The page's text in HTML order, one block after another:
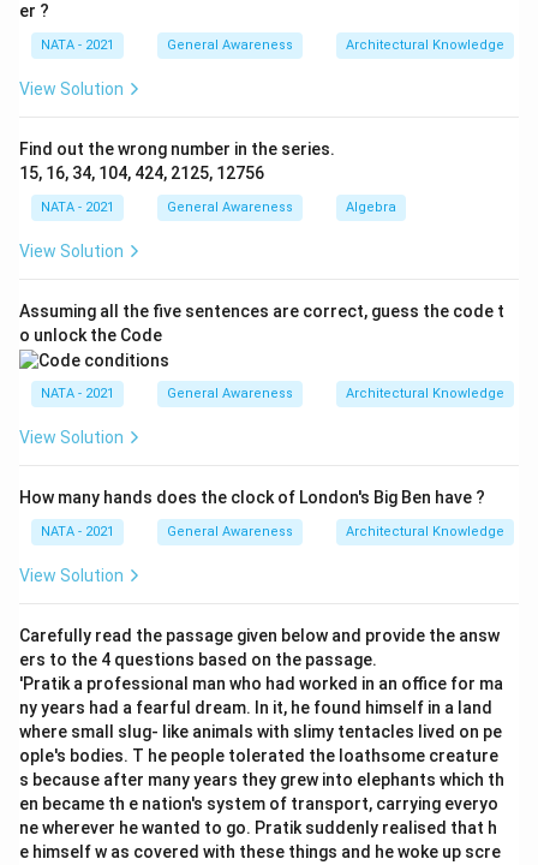
er ?
NATA - 2021 General Awareness Architectural Knowledge
View Solution
Find out the wrong number in the series.
15, 16, 34, 104, 424, 2125, 12756
NATA - 2021 General Awareness Algebra
View Solution
Assuming all the five sentences are correct, guess the code t
o unlock the Code
NATA - 2021 General Awareness Architectural Knowledge
View Solution
How many hands does the clock of London's Big Ben have ?
NATA - 2021 General Awareness Architectural Knowledge
View Solution
Carefully read the passage given below and provide the answ
ers to the 4 questions based on the passage.
'Pratik a professional man who had worked in an office for ma
ny years had a fearful dream. In it, he found himself in a land
where small slug- like animals with slimy tentacles lived on pe
ople's bodies. T he people tolerated the loathsome creature
s because after many years they grew into elephants which th
en became th e nation's system of transport, carrying everyo
ne wherever he wanted to go. Pratik suddenly realised that h
e himself w as covered with these things and he woke up scre